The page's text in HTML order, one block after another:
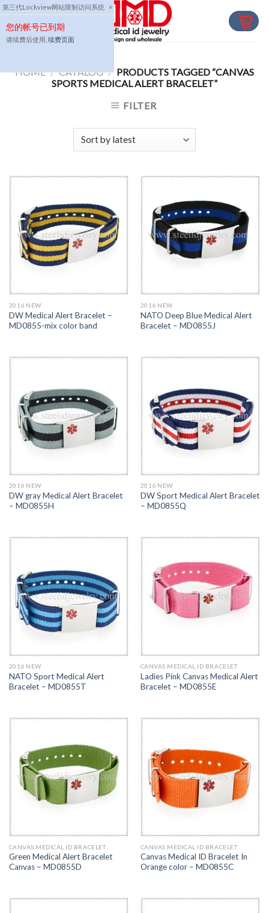
第三代Lockview网站限制访问系统 ×
您的帐号已到期
请续费后使用, 续费页面
Skip
to
content
HOME / CATALOG / PRODUCTS TAGGED “CANVAS
SPORTS MEDICAL ALERT BRACELET”
FILTER
2016 NEW
DW Medical Alert Bracelet –
MD0855-mix color band
2016 NEW
NATO Deep Blue Medical Alert
Bracelet – MD0855J
2016 NEW
DW gray Medical Alert Bracelet
– MD0855H
2016 NEW
DW Sport Medical Alert Bracelet
– MD0855Q
2016 NEW
NATO Sport Medical Alert
Bracelet – MD0855T
CANVAS MEDICAL ID BRACELET
Ladies Pink Canvas Medical Alert
Bracelet – MD0855E
CANVAS MEDICAL ID BRACELET
Green Medical Alert Bracelet
Canvas – MD0855D
CANVAS MEDICAL ID BRACELET
Canvas Medical ID Bracelet In
Orange color – MD0855C